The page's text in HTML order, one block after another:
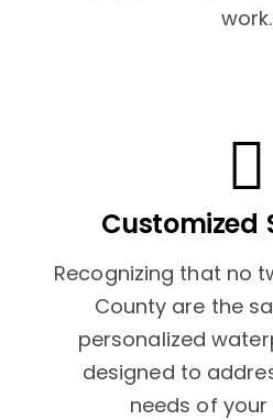
work.
Customized
Recognizing that no
County are the
personalized
designed to
needs of